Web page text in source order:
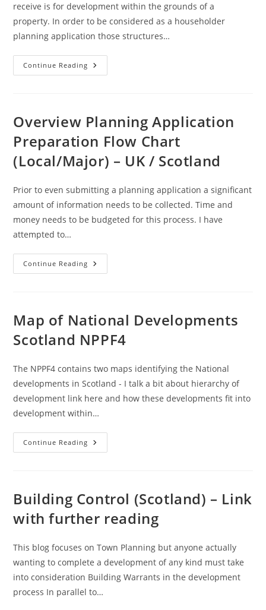
receive is for development within the grounds of a
property. In order to be considered as a householder
planning application those structures…
Continue Reading Curtilage
–
Overview Planning Application
Preparation Flow Chart
(Local/Major) – UK / Scotland
Prior to even submitting a planning application a significant
amount of information needs to be collected. Time and
money needs to be budgeted for this process. I have
attempted to…
Continue Reading Overview
Planning
(Local/Major)
–
/
Scotland
Map of National Developments
Scotland NPPF4
The NPPF4 contains two maps identifying the National
developments in Scotland - I talk a bit about hierarchy of
development link here and how these developments fit into
development within…
Continue Reading Map
Of
Building Control (Scotland) – Link
with further reading
This blog focuses on Town Planning but anyone actually
wanting to complete a development of any kind must take
into consideration Building Warrants in the development
process In parallel to…